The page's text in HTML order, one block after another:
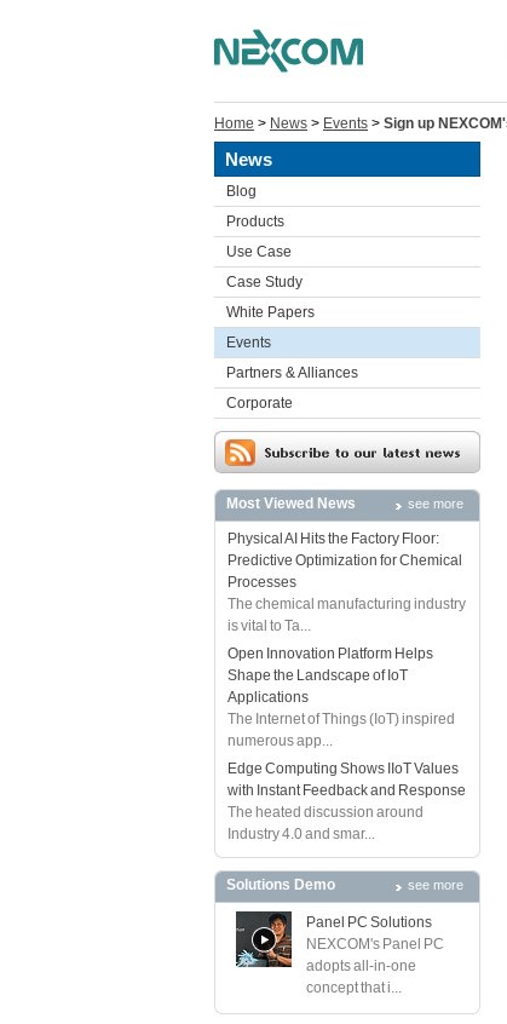
Home > News > Events > Sign up
News
Blog
Products
Use Case
Case Study
White Papers
Events
Partners & Alliances
Corporate
Most Viewed News see more
Physical AI Hits the Factory Floor:
Predictive Optimization for Chemical
Processes
The chemical manufacturing industry
is vital to Ta...
Open Innovation Platform Helps
Shape the Landscape of IoT
Applications
The Internet of Things (IoT) inspired
numerous app...
Edge Computing Shows IIoT Values
with Instant Feedback and Response
The heated discussion around
Industry 4.0 and smar...
Solutions Demo see more
Panel PC Solutions
NEXCOM's Panel PC
adopts all-in-one
concept that i...